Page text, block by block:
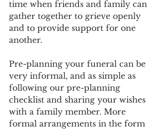
time when friends and family can
gather together to grieve openly
and to provide support for one
another.
Pre-planning your funeral can be
very informal, and as simple as
following our pre-planning
checklist and sharing your wishes
with a family member. More
formal arrangements in the form